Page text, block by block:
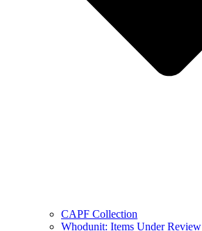
CAPF Collection
Whodunit: Items Under Review